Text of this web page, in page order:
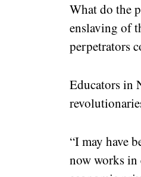
What do the
enslaving of
perpetrators
Educators in
“I may have
now works in